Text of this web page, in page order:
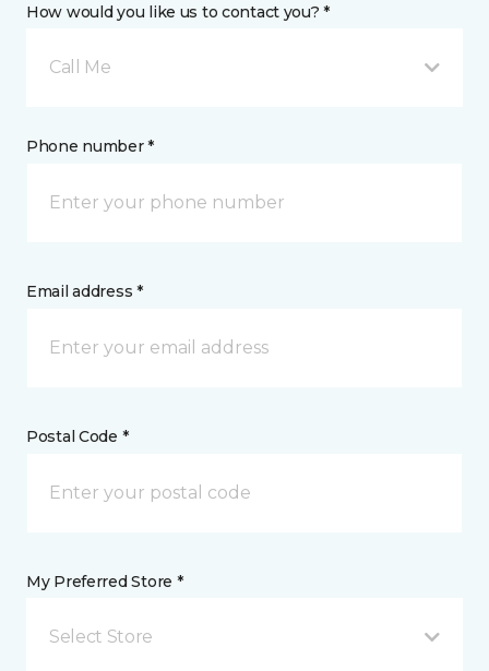
How would you like us to contact you? *
Call Me
Phone number *
Email address *
Postal Code *
My Preferred Store *
Select Store